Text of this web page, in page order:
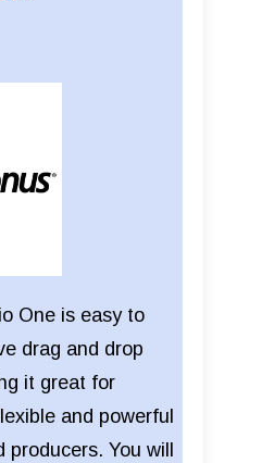
One is easy to
drag and drop
it great for
and powerful
You will